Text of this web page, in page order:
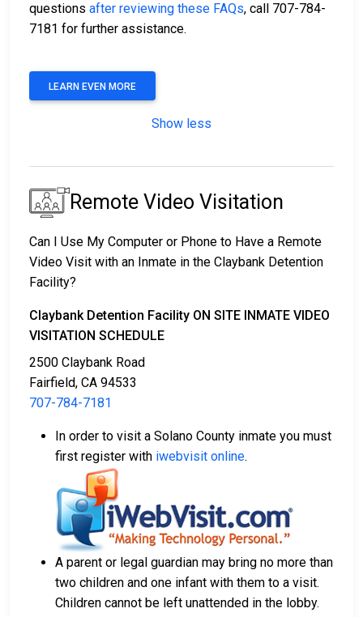
questions after reviewing these FAQs, call 707-784-
7181 for further assistance.
LEARN EVEN MORE
Show less
Remote Video Visitation
Can I Use My Computer or Phone to Have a Remote
Video Visit with an Inmate in the Claybank Detention
Facility?
Claybank Detention Facility ON SITE INMATE VIDEO
VISITATION SCHEDULE
2500 Claybank Road
Fairfield, CA 94533
707-784-7181
In order to visit a Solano County inmate you must
first register with iwebvisit online.
A parent or legal guardian may bring no more than
two children and one infant with them to a visit.
Children cannot be left unattended in the lobby.